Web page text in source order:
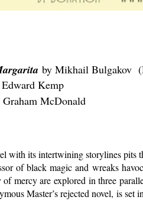
by Mikhail Bulgakov
Kemp
McDonald
with its intertwining storylines
of black magic and wreaks
mercy are explored in three
Master’s rejected novel, is